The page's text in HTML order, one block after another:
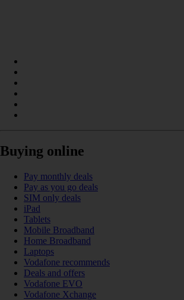
Buying online
Pay monthly deals
Pay as you go deals
SIM only deals
iPad
Tablets
Mobile Broadband
Home Broadband
Laptops
Vodafone recommends
Deals and offers
Vodafone EVO
Vodafone Xchange